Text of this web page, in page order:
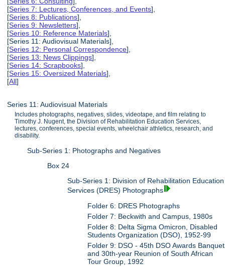
[Series 7: Lectures, Conferences, and Events],
[Series 8: Publications],
[Series 9: Newsletters],
[Series 10: Reference Materials],
[Series 11: Audiovisual Materials],
[Series 12: Personal Correspondence],
[Series 13: News Clippings],
[Series 14: Scrapbooks],
[Series 15: Oversized Materials],
[All]
Series 11: Audiovisual Materials
Includes photographs, negatives, slides, videotape, and film relating to
Timothy J. Nugent, the Division of Rehabilitation Education Services,
lectures, conferences, special events, wheelchair athletics, research, and
disability.
Sub-Series 1: Photographs and Negatives
Box 24
Sub-Series 1: Division of Rehabilitation Education
Services (DRES) Photographs
Folder 6: DRES Photographs
Folder 7: Beckwith and Campus, 1980s
Folder 8: Delta Sigma Omicron, Disabled
Students Organization (DSO), 1952-99
Folder 9: DSO - 45th DSO Awards Banquet
and 30th-year Reunion of South African
Tour Group, 1992